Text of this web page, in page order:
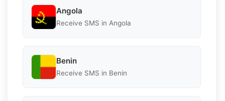
Angola
Receive SMS in Angola
Benin
Receive SMS in Benin